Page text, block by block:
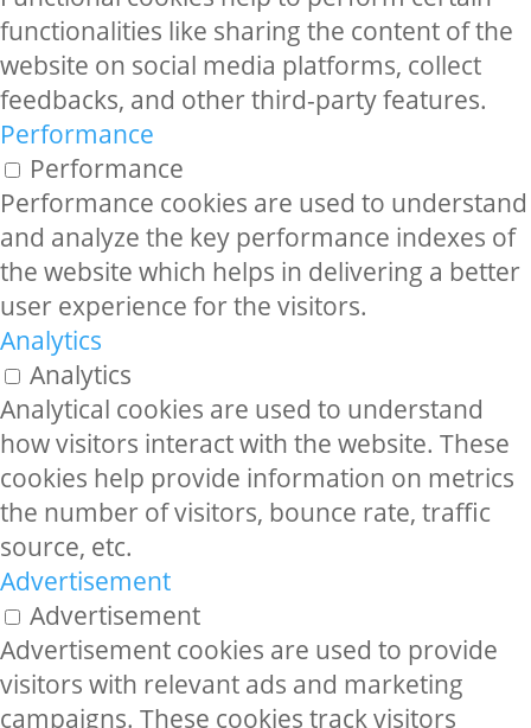
functionalities like sharing the content of the
website on social media platforms, collect
feedbacks, and other third-party features.
Performance
Performance
Performance cookies are used to understand
and analyze the key performance indexes of
the website which helps in delivering a better
user experience for the visitors.
Analytics
Analytics
Analytical cookies are used to understand
how visitors interact with the website. These
cookies help provide information on metrics
the number of visitors, bounce rate, traffic
source, etc.
Advertisement
Advertisement
Advertisement cookies are used to provide
visitors with relevant ads and marketing
campaigns. These cookies track visitors